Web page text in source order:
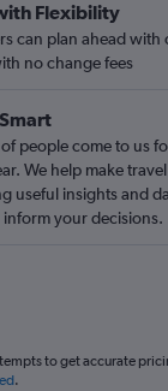
Flexibility
can plan ahead
no change fees
people come to us
We help make
useful insights and
inform your decisions.
to get accurate
.